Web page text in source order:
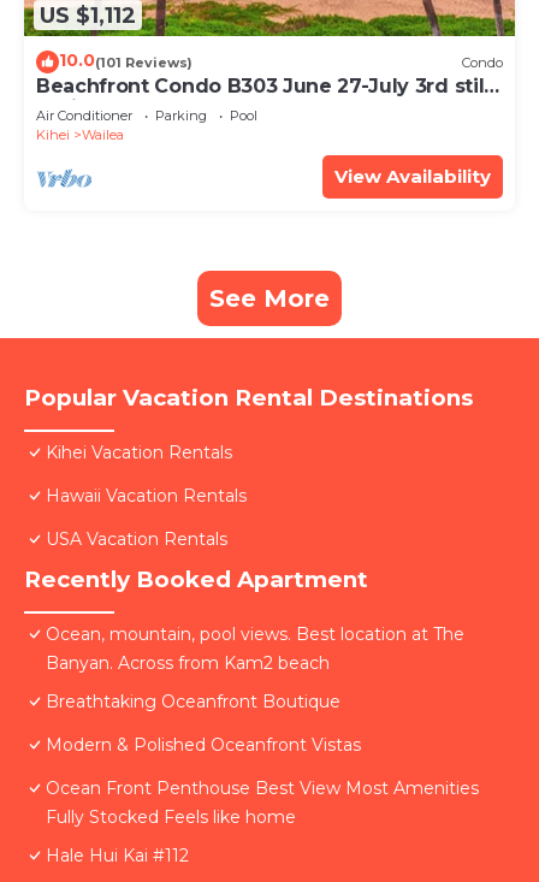
US $1,112
10.0(101 Reviews) Condo
Beachfront Condo B303 June 27-July 3rd still
available .
Air Conditioner Parking
Pool
Kihei
Wailea
View Availability
See More
Popular Vacation Rental Destinations
Kihei Vacation Rentals
Hawaii Vacation Rentals
USA Vacation Rentals
Recently Booked Apartment
Ocean, mountain, pool views. Best location at The
Banyan. Across from Kam2 beach
Breathtaking Oceanfront Boutique
Modern & Polished Oceanfront Vistas
Ocean Front Penthouse Best View Most Amenities
Fully Stocked Feels like home
Hale Hui Kai #112